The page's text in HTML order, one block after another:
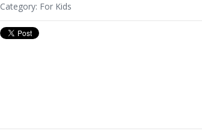
Category: For Kids